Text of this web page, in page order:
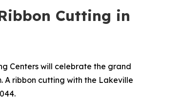
Cutting in
Centers will celebrate the grand
A ribbon cutting with the Lakeville